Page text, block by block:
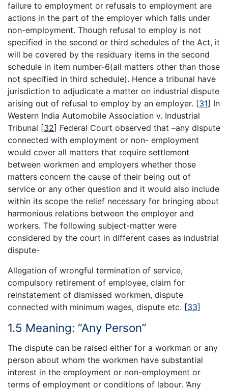
failure to employment or refusals to employment are
actions in the part of the employer which falls under
non-employment. Though refusal to employ is not
specified in the second or third schedules of the Act, it
will be covered by the residuary items in the second
schedule in item number-6(all matters other than those
not specified in third schedule). Hence a tribunal have
jurisdiction to adjudicate a matter on industrial dispute
arising out of refusal to employ by an employer. [31] In
Western India Automobile Association v. Industrial
Tribunal [32] Federal Court observed that –any dispute
connected with employment or non- employment
would cover all matters that require settlement
between workmen and employers whether those
matters concern the cause of their being out of
service or any other question and it would also include
within its scope the relief necessary for bringing about
harmonious relations between the employer and
workers. The following subject-matter were
considered by the court in different cases as industrial
dispute-
Allegation of wrongful termination of service,
compulsory retirement of employee, claim for
reinstatement of dismissed workmen, dispute
connected with minimum wages, dispute etc. [33]
1.5 Meaning: “Any Person”
The dispute can be raised either for a workman or any
person about whom the workmen have substantial
interest in the employment or non-employment or
terms of employment or conditions of labour. ‘Any